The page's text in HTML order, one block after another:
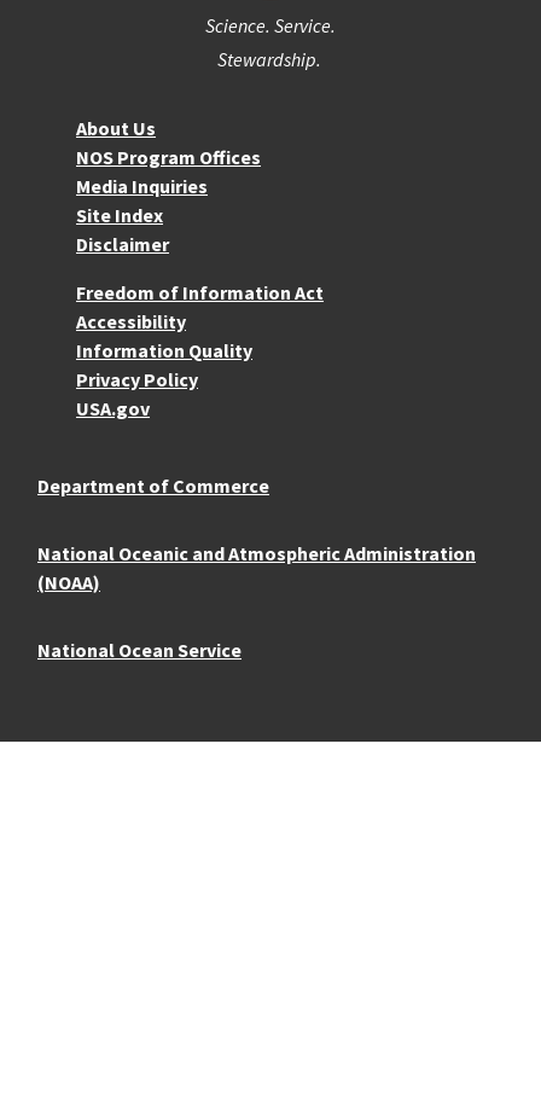
Science. Service.
Stewardship.
About NOSAbout Us
NOS Program Offices
Media Inquiries
Site Index
Disclaimer
More Resources
Freedom of Information Act
Accessibility
Information Quality
Privacy Policy
USA.gov
Department of Commerce
National Oceanic and Atmospheric Administration
(NOAA)
National Ocean Service